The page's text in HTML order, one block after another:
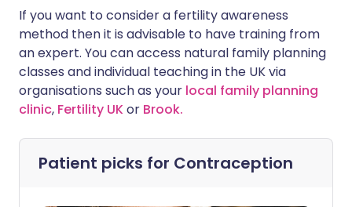
If you want to consider a fertility awareness
method then it is advisable to have training from
an expert. You can access natural family planning
classes and individual teaching in the UK via
organisations such as your local family planning
clinic, Fertility UKor Brook.
Patient picks for Contraception